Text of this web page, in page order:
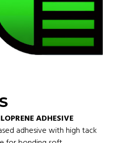
ADHESIVE
adhesive with high tack